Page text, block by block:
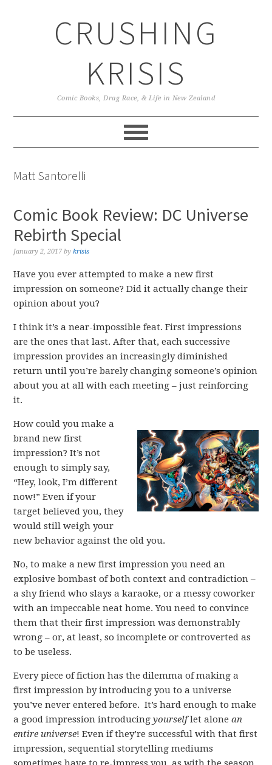
CRUSHING
KRISIS
Comic Books, Drag Race, & Life in New Zealand
Matt Santorelli
Comic Book Review: DC Universe
Rebirth Special
January 2, 2017 bykrisis
Have you ever attempted to make a new first
impression on someone? Did it actually change their
opinion about you?
I think it’s a near-impossible feat. First impressions
are the ones that last. After that, each successive
impression provides an increasingly diminished
return until you’re barely changing someone’s opinion
about you at all with each meeting – just reinforcing
it.
How could you make a
brand new first
impression? It’s not
enough to simply say,
“Hey, look, I’m different
now!” Even if your
target believed you, they
would still weigh your
new behavior against the old you.
No, to make a new first impression you need an
explosive bombast of both context and contradiction –
a shy friend who slays a karaoke, or a messy coworker
with an impeccable neat home. You need to convince
them that their first impression was demonstrably
wrong – or, at least, so incomplete or controverted as
to be useless.
Every piece of fiction has the dilemma of making a
first impression by introducing you to a universe
you’ve never entered before. It’s hard enough to make
a good impression introducingyourselflet alonean
entire universe! Even if they’re successful with that first
impression, sequential storytelling mediums